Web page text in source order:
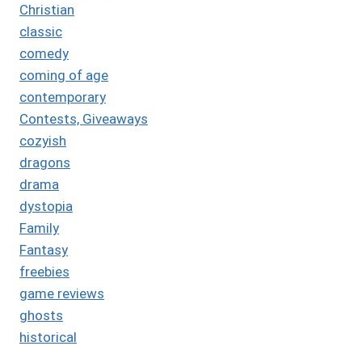
Christian
classic
comedy
coming of age
contemporary
Contests, Giveaways
cozyish
dragons
drama
dystopia
Family
Fantasy
freebies
game reviews
ghosts
historical